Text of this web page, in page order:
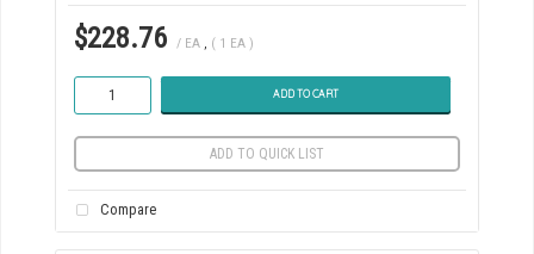
$228.76 / EA ( 1 EA )
ADD TO CART
ADD TO QUICK LIST
Compare